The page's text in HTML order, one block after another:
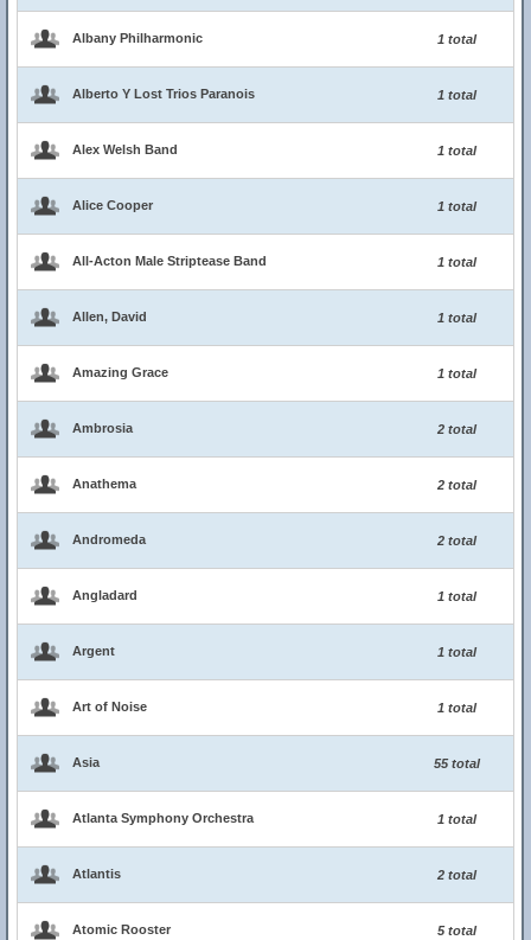
Albany Philharmonic 1 total
Alberto Y Lost Trios Paranois 1 total
Alex Welsh Band 1 total
Alice Cooper 1 total
All-Acton Male Striptease Band 1 total
Allen, David 1 total
Amazing Grace 1 total
Ambrosia 2 total
Anathema 2 total
Andromeda 2 total
Angladard 1 total
Argent 1 total
Art of Noise 1 total
Asia 55 total
Atlanta Symphony Orchestra 1 total
Atlantis 2 total
Atomic Rooster 5 total